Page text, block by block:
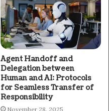
Agent Handoff and
Delegation between
Human and AI: Protocols
for Seamless Transfer of
Responsibility
November 28, 2025